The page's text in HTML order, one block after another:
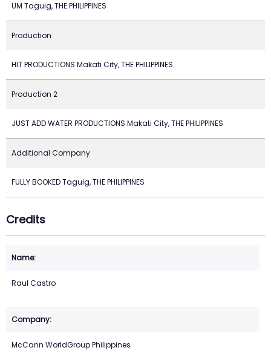
UM Taguig, THE PHILIPPINES
Production
HIT PRODUCTIONS Makati City, THE PHILIPPINES
Production 2
JUST ADD WATER PRODUCTIONS Makati City, THE PHILIPPINES
Additional Company
FULLY BOOKED Taguig, THE PHILIPPINES
Credits
Raul Castro
McCann WorldGroup Philippines